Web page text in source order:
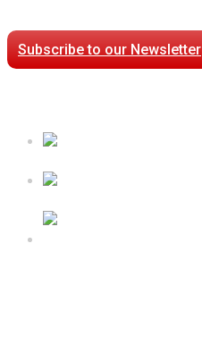
Subscribe to our Newsletter